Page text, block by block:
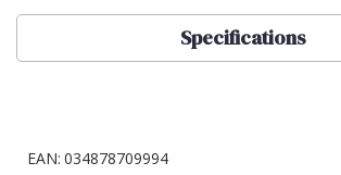
Specifications
EAN: 034878709994